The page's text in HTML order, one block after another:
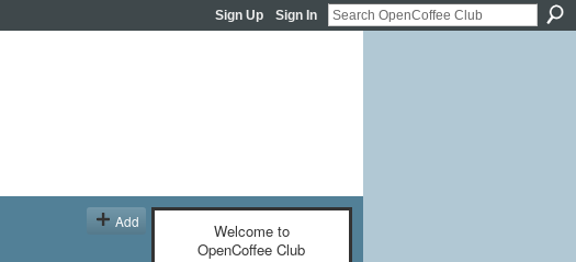
Sign Up Sign In
Add
Welcome to
OpenCoffee Club